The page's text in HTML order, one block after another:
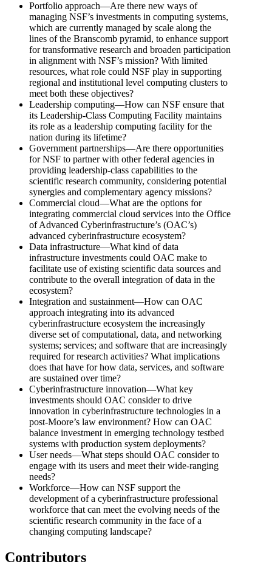
Portfolio approach—Are there new ways of
managing NSF’s investments in computing systems,
which are currently managed by scale along the
lines of the Branscomb pyramid, to enhance support
for transformative research and broaden participation
in alignment with NSF’s mission? With limited
resources, what role could NSF play in supporting
regional and institutional level computing clusters to
meet both these objectives?
Leadership computing—How can NSF ensure that
its Leadership-Class Computing Facility maintains
its role as a leadership computing facility for the
nation during its lifetime?
Government partnerships—Are there opportunities
for NSF to partner with other federal agencies in
providing leadership-class capabilities to the
scientific research community, considering potential
synergies and complementary agency missions?
Commercial cloud—What are the options for
integrating commercial cloud services into the Office
of Advanced Cyberinfrastructure’s (OAC’s)
advanced cyberinfrastructure ecosystem?
Data infrastructure—What kind of data
infrastructure investments could OAC make to
facilitate use of existing scientific data sources and
contribute to the overall integration of data in the
ecosystem?
Integration and sustainment—How can OAC
approach integrating into its advanced
cyberinfrastructure ecosystem the increasingly
diverse set of computational, data, and networking
systems; services; and software that are increasingly
required for research activities? What implications
does that have for how data, services, and software
are sustained over time?
Cyberinfrastructure innovation—What key
investments should OAC consider to drive
innovation in cyberinfrastructure technologies in a
post-Moore’s law environment? How can OAC
balance investment in emerging technology testbed
systems with production system deployments?
User needs—What steps should OAC consider to
engage with its users and meet their wide-ranging
needs?
Workforce—How can NSF support the
development of a cyberinfrastructure professional
workforce that can meet the evolving needs of the
scientific research community in the face of a
changing computing landscape?
Contributors